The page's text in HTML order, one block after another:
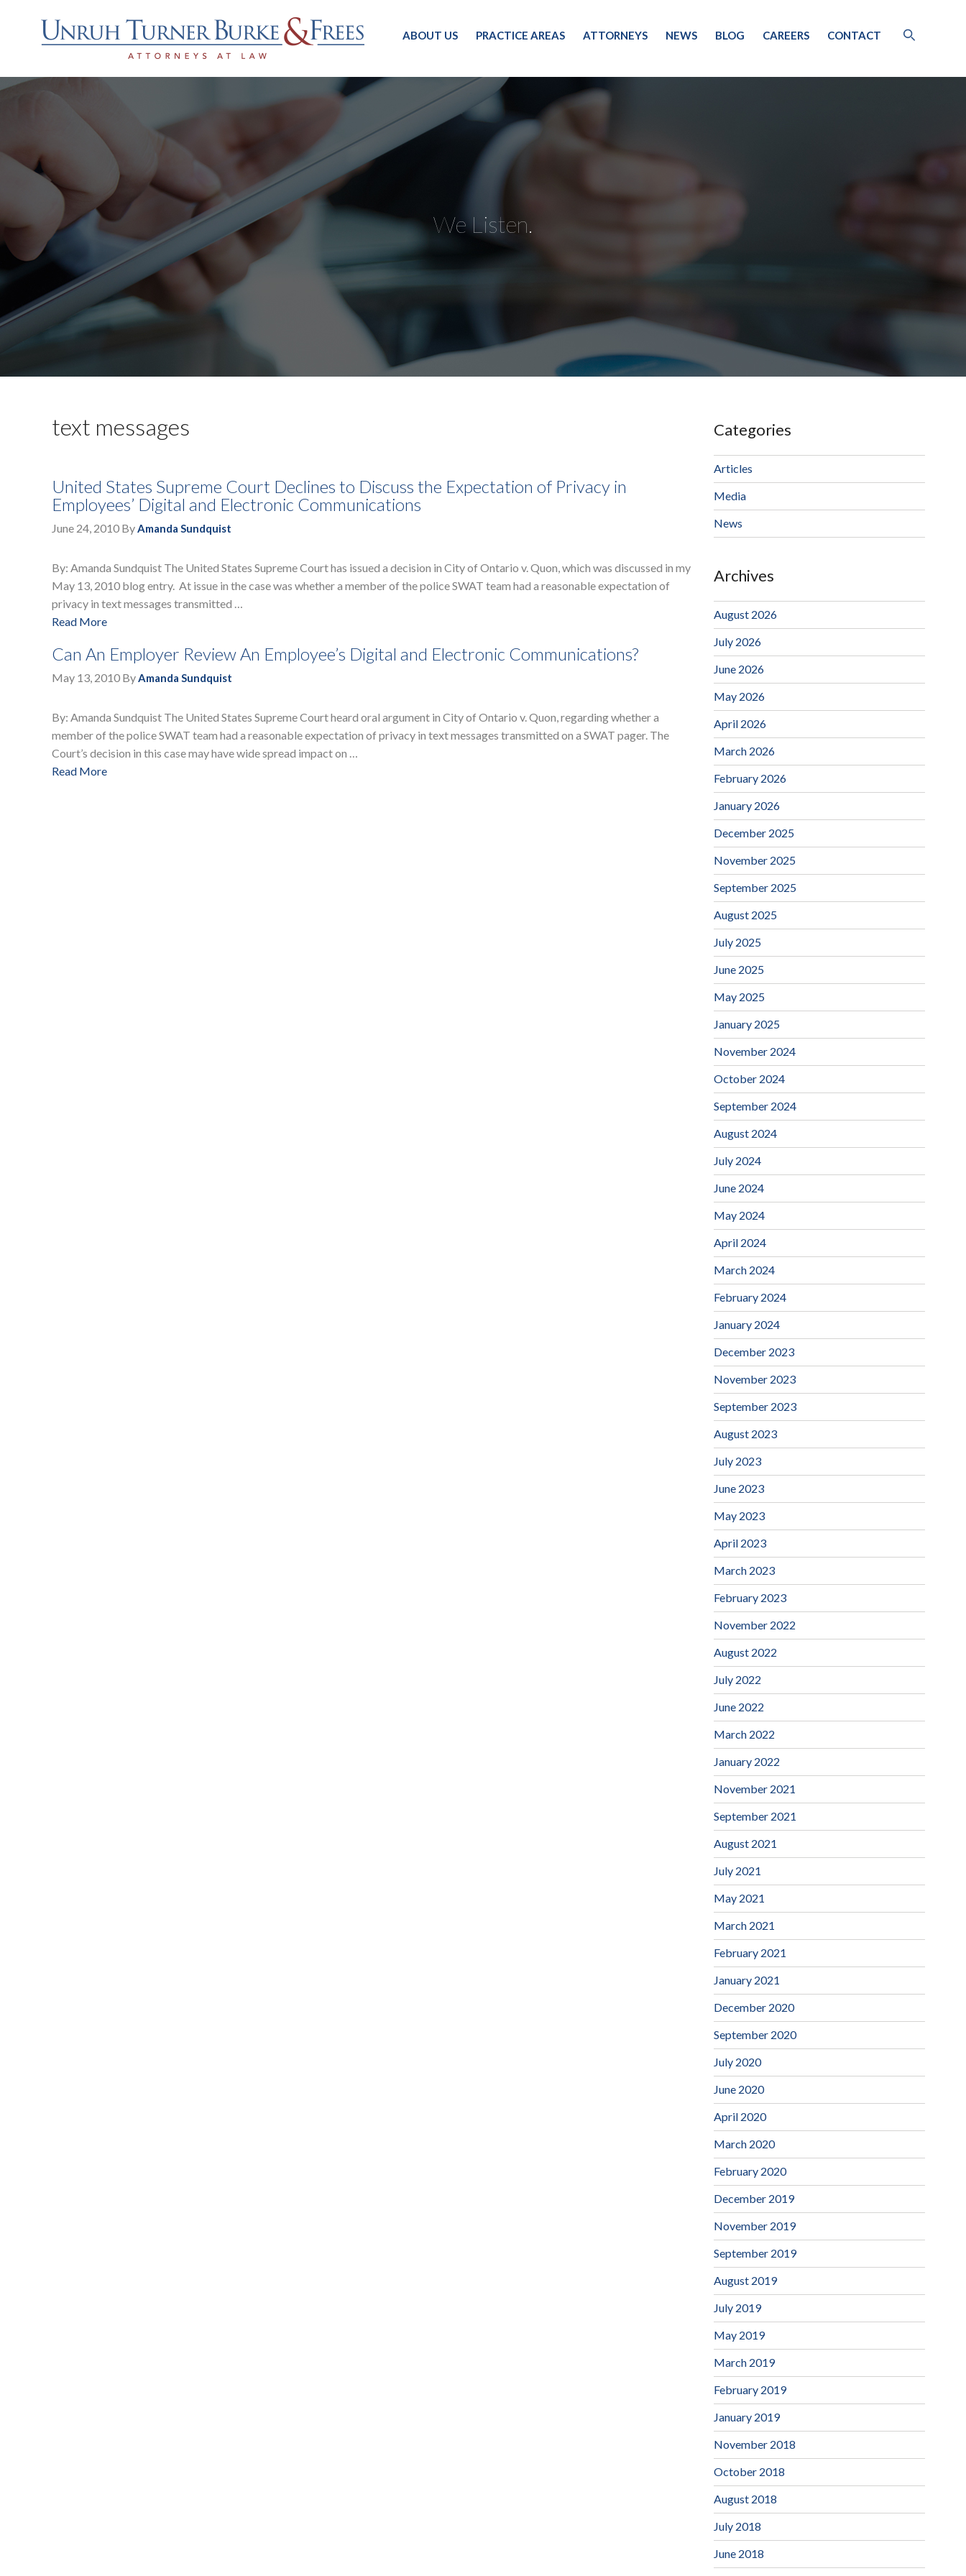
ABOUT US PRACTICE AREAS ATTORNEYS NEWS BLOG CAREERS CONTACT
We Listen.
text messages
United States Supreme Court Declines to Discuss the Expectation of Privacy in
Employees’ Digital and Electronic Communications
June 24, 2010 ByAmanda Sundquist
By: Amanda Sundquist The United States Supreme Court has issued a decision in City of Ontario v. Quon, which was discussed in my
May 13, 2010 blog entry. At issue in the case was whether a member of the police SWAT team had a reasonable expectation of
privacy in text messages transmitted …
Read More
Can An Employer Review An Employee’s Digital and Electronic Communications?
May 13, 2010 ByAmanda Sundquist
By: Amanda Sundquist The United States Supreme Court heard oral argument in City of Ontario v. Quon, regarding whether a
member of the police SWAT team had a reasonable expectation of privacy in text messages transmitted on a SWAT pager. The
Court’s decision in this case may have wide spread impact on …
Read More
Categories
Articles
Media
News
Archives
August 2026
July 2026
June 2026
May 2026
April 2026
March 2026
February 2026
January 2026
December 2025
November 2025
September 2025
August 2025
July 2025
June 2025
May 2025
January 2025
November 2024
October 2024
September 2024
August 2024
July 2024
June 2024
May 2024
April 2024
March 2024
February 2024
January 2024
December 2023
November 2023
September 2023
August 2023
July 2023
June 2023
May 2023
April 2023
March 2023
February 2023
November 2022
August 2022
July 2022
June 2022
March 2022
January 2022
November 2021
September 2021
August 2021
July 2021
May 2021
March 2021
February 2021
January 2021
December 2020
September 2020
July 2020
June 2020
April 2020
March 2020
February 2020
December 2019
November 2019
September 2019
August 2019
July 2019
May 2019
March 2019
February 2019
January 2019
November 2018
October 2018
August 2018
July 2018
June 2018